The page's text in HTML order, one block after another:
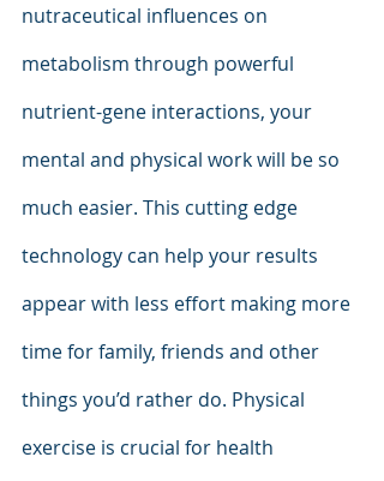
nutraceutical influences on
metabolism through powerful
nutrient-gene interactions, your
mental and physical work will be so
much easier. This cutting edge
technology can help your results
appear with less effort making more
time for family, friends and other
things you’d rather do. Physical
exercise is crucial for health